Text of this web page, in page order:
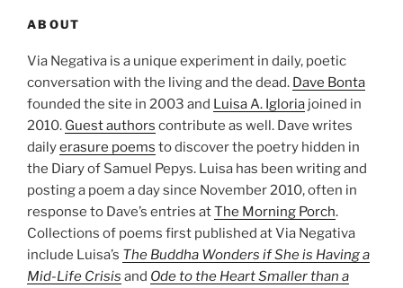
ABOUT
Via Negativa is a unique experiment in daily, poetic
conversation with the living and the dead. Dave Bonta
founded the site in 2003 and Luisa A. Igloria joined in
2010. Guest authors contribute as well. Dave writes
dailyerasure poems to discover the poetry hidden in
the Diary of Samuel Pepys. Luisa has been writing and
posting a poem a day since November 2010, often in
response to Dave’s entries atThe Morning Porch.
Collections of poems first published at Via Negativa
include Luisa’s The Buddha Wonders if She is Having a
Mid-Life Crisis and Ode to the Heart Smaller than a